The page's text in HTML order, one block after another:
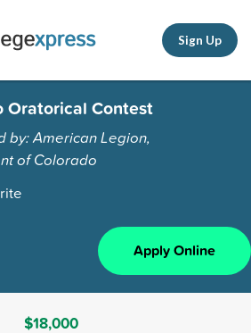
Sign Up
Oratorical Contest
by: American Legion,
of Colorado
Apply Online
$18,000